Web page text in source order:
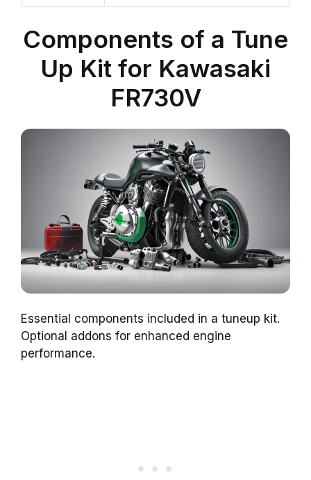
Components of a Tune
Up Kit for Kawasaki
FR730V
Essential components included in a tuneup kit.
Optional addons for enhanced engine
performance.